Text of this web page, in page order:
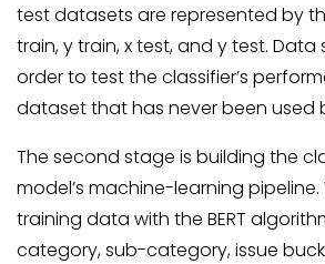
test datasets are represented by
train, y train, x test, and y test. Data
order to test the classifier’s
dataset that has never been used
The second stage is building the
model’s machine-learning
training data with the BERT
category, sub-category, issue